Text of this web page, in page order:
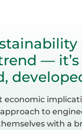
—
economic
to
with a